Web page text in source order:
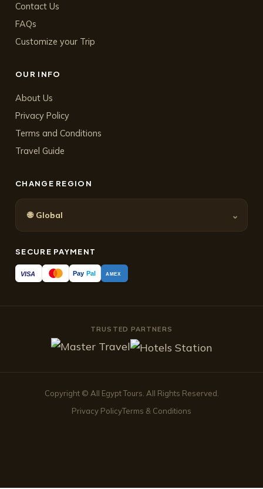
Contact Us
FAQs
Customize your Trip
OUR INFO
About Us
Privacy Policy
Terms and Conditions
Travel Guide
CHANGE REGION
🌐 Global ⌄
SECURE PAYMENT
VISA Pay Pal AMEX
TRUSTED PARTNERS
Copyright © All Egypt Tours. All Rights Reserved.
Privacy PolicyTerms & Conditions